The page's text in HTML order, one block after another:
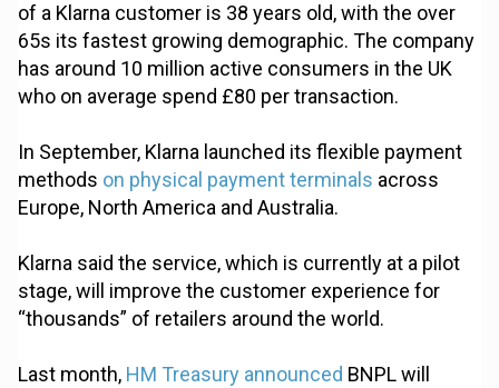
of a Klarna customer is 38 years old, with the over
65s its fastest growing demographic. The company
has around 10 million active consumers in the UK
who on average spend £80 per transaction.
In September, Klarna launched its flexible payment
methods on physical payment terminals across
Europe, North America and Australia.
Klarna said the service, which is currently at a pilot
stage, will improve the customer experience for
“thousands” of retailers around the world.
Last month, HM Treasury announced BNPL will